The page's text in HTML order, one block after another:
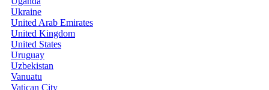
Ukraine
United Arab Emirates
United Kingdom
United States
Uruguay
Uzbekistan
Vanuatu
Vatican City